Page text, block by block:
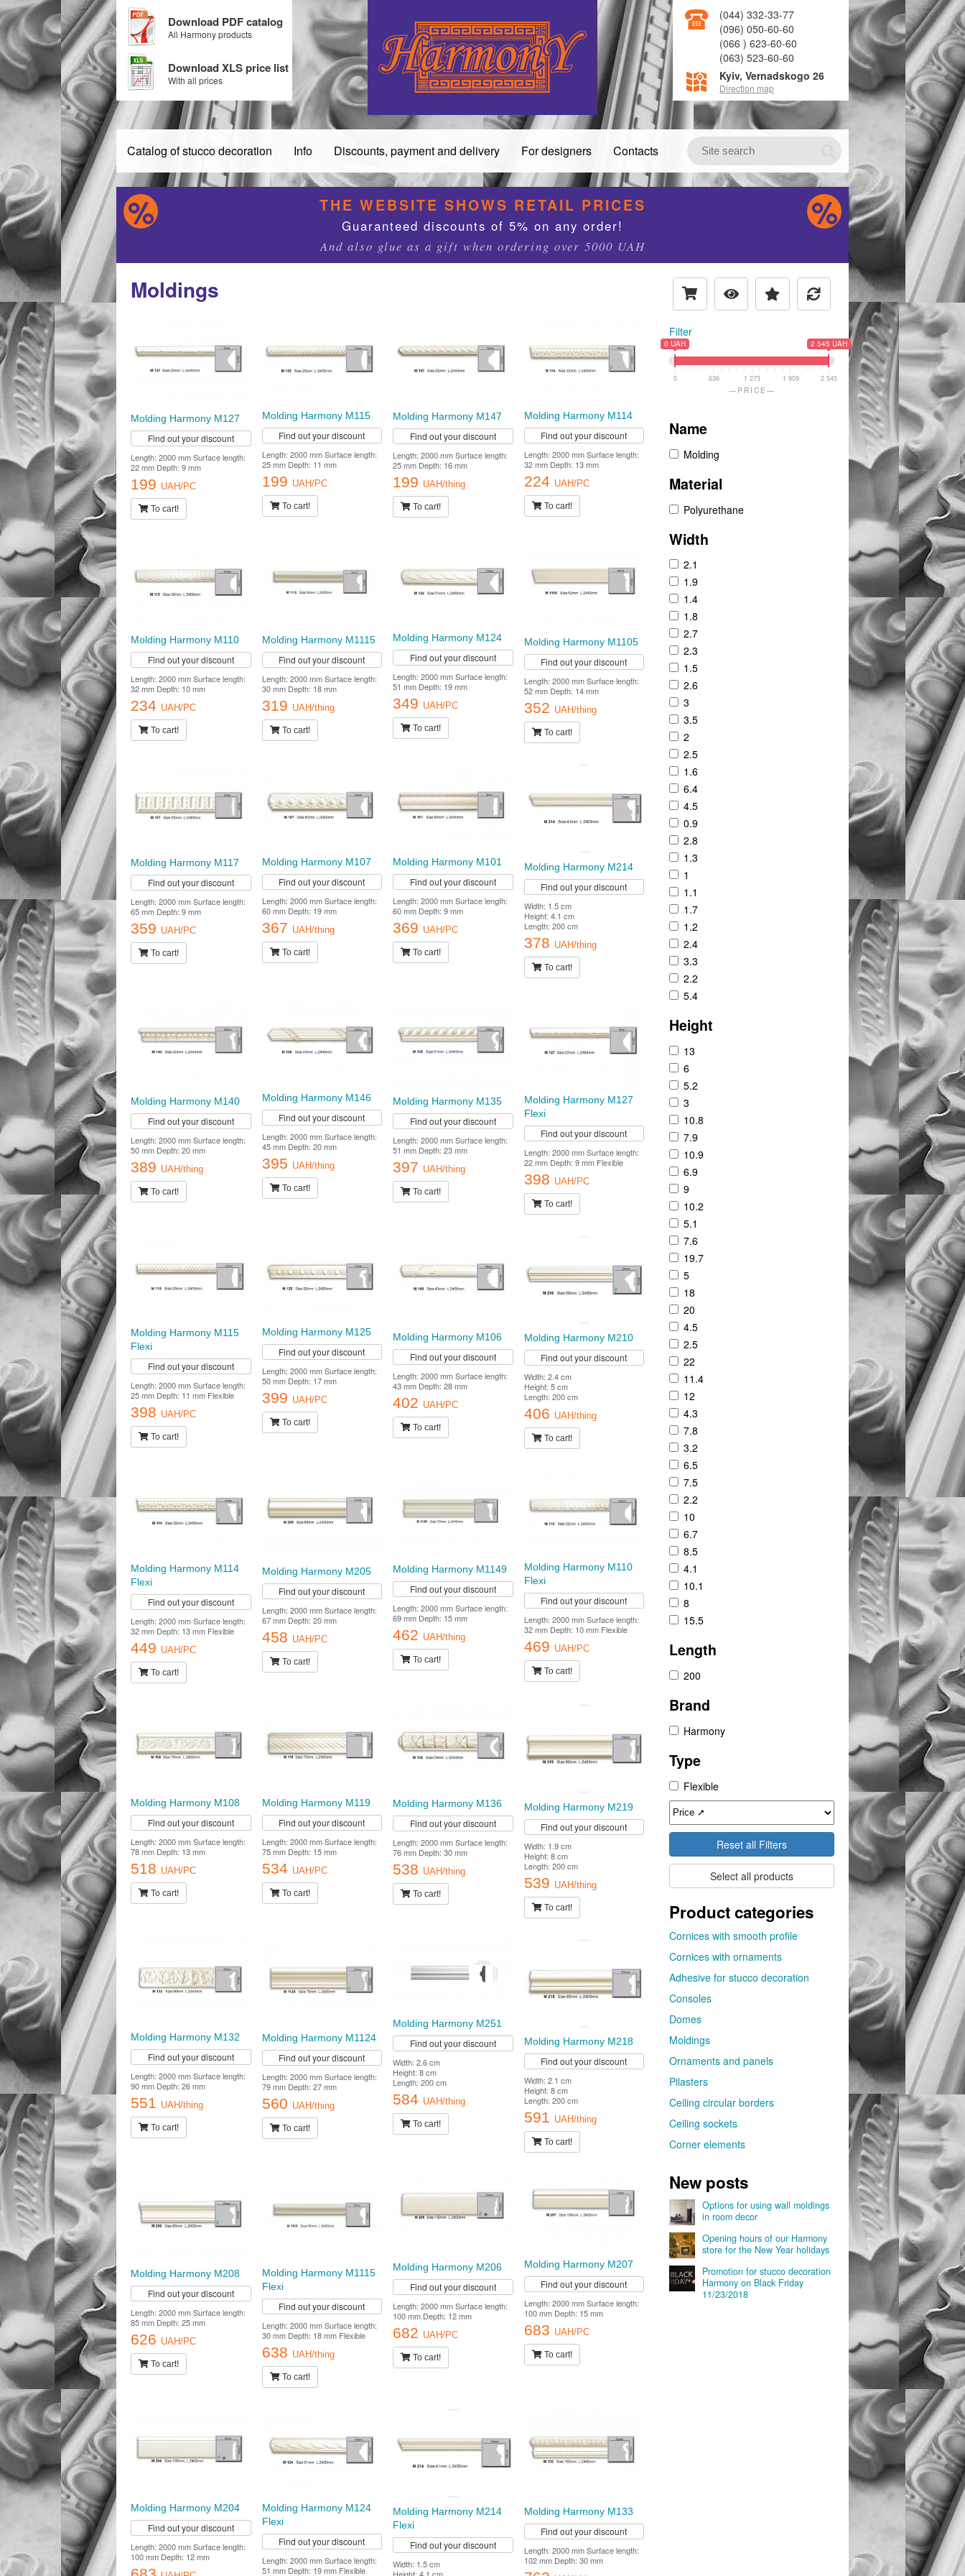
Download PDF catalog
All Harmony products
Download XLS price list
With all prices
(044) 332-33-77
(096) 050-60-60
(066 ) 623-60-60
(063) 523-60-60
Kyiv, Vernadskogo 26
Direction map
Catalog of stucco decoration Info Discounts, payment and delivery For designers Contacts
THE WEBSITE SHOWS RETAIL PRICES
Guaranteed discounts of 5% on any order!
And also glue as a gift when ordering over 5000 UAH
Moldings
Molding Harmony M127
Find out your discount
Length: 2000 mm Surface length:
22 mm Depth: 9 mm
199 UAH/PC
To cart!
Molding Harmony M115
Find out your discount
Length: 2000 mm Surface length:
25 mm Depth: 11 mm
199 UAH/PC
To cart!
Molding Harmony M147
Find out your discount
Length: 2000 mm Surface length:
25 mm Depth: 16 mm
199 UAH/thing
To cart!
Molding Harmony M114
Find out your discount
Length: 2000 mm Surface length:
32 mm Depth: 13 mm
224 UAH/PC
To cart!
Molding Harmony M110
Find out your discount
Length: 2000 mm Surface length:
32 mm Depth: 10 mm
234 UAH/PC
To cart!
Molding Harmony M1115
Find out your discount
Length: 2000 mm Surface length:
30 mm Depth: 18 mm
319 UAH/thing
To cart!
Molding Harmony M124
Find out your discount
Length: 2000 mm Surface length:
51 mm Depth: 19 mm
349 UAH/PC
To cart!
Molding Harmony M1105
Find out your discount
Length: 2000 mm Surface length:
52 mm Depth: 14 mm
352 UAH/thing
To cart!
Molding Harmony M117
Find out your discount
Length: 2000 mm Surface length:
65 mm Depth: 9 mm
359 UAH/PC
To cart!
Molding Harmony M107
Find out your discount
Length: 2000 mm Surface length:
60 mm Depth: 19 mm
367 UAH/thing
To cart!
Molding Harmony M101
Find out your discount
Length: 2000 mm Surface length:
60 mm Depth: 9 mm
369 UAH/PC
To cart!
Molding Harmony M214
Find out your discount
Width: 1.5 cm
Height: 4.1 cm
Length: 200 cm
378 UAH/thing
To cart!
Molding Harmony M140
Find out your discount
Length: 2000 mm Surface length:
50 mm Depth: 20 mm
389 UAH/thing
To cart!
Molding Harmony M146
Find out your discount
Length: 2000 mm Surface length:
45 mm Depth: 20 mm
395 UAH/thing
To cart!
Molding Harmony M135
Find out your discount
Length: 2000 mm Surface length:
51 mm Depth: 23 mm
397 UAH/thing
To cart!
Molding Harmony M127
Flexi
Find out your discount
Length: 2000 mm Surface length:
22 mm Depth: 9 mm Flexible
398 UAH/PC
To cart!
Molding Harmony M115
Flexi
Find out your discount
Length: 2000 mm Surface length:
25 mm Depth: 11 mm Flexible
398 UAH/PC
To cart!
Molding Harmony M125
Find out your discount
Length: 2000 mm Surface length:
50 mm Depth: 17 mm
399 UAH/PC
To cart!
Molding Harmony M106
Find out your discount
Length: 2000 mm Surface length:
43 mm Depth: 28 mm
402 UAH/PC
To cart!
Molding Harmony M210
Find out your discount
Width: 2.4 cm
Height: 5 cm
Length: 200 cm
406 UAH/thing
To cart!
Molding Harmony M114
Flexi
Find out your discount
Length: 2000 mm Surface length:
32 mm Depth: 13 mm Flexible
449 UAH/PC
To cart!
Molding Harmony M205
Find out your discount
Length: 2000 mm Surface length:
67 mm Depth: 20 mm
458 UAH/PC
To cart!
Molding Harmony M1149
Find out your discount
Length: 2000 mm Surface length:
69 mm Depth: 15 mm
462 UAH/thing
To cart!
Molding Harmony M110
Flexi
Find out your discount
Length: 2000 mm Surface length:
32 mm Depth: 10 mm Flexible
469 UAH/PC
To cart!
Molding Harmony M108
Find out your discount
Length: 2000 mm Surface length:
78 mm Depth: 13 mm
518 UAH/PC
To cart!
Molding Harmony M119
Find out your discount
Length: 2000 mm Surface length:
75 mm Depth: 15 mm
534 UAH/PC
To cart!
Molding Harmony M136
Find out your discount
Length: 2000 mm Surface length:
76 mm Depth: 30 mm
538 UAH/thing
To cart!
Molding Harmony M219
Find out your discount
Width: 1.9 cm
Height: 8 cm
Length: 200 cm
539 UAH/thing
To cart!
Molding Harmony M132
Find out your discount
Length: 2000 mm Surface length:
90 mm Depth: 26 mm
551 UAH/thing
To cart!
Molding Harmony M1124
Find out your discount
Length: 2000 mm Surface length:
79 mm Depth: 27 mm
560 UAH/thing
To cart!
Molding Harmony M251
Find out your discount
Width: 2.6 cm
Height: 8 cm
Length: 200 cm
584 UAH/thing
To cart!
Molding Harmony M218
Find out your discount
Width: 2.1 cm
Height: 8 cm
Length: 200 cm
591 UAH/thing
To cart!
Molding Harmony M208
Find out your discount
Length: 2000 mm Surface length:
85 mm Depth: 25 mm
626 UAH/PC
To cart!
Molding Harmony M1115
Flexi
Find out your discount
Length: 2000 mm Surface length:
30 mm Depth: 18 mm Flexible
638 UAH/thing
To cart!
Molding Harmony M206
Find out your discount
Length: 2000 mm Surface length:
100 mm Depth: 12 mm
682 UAH/PC
To cart!
Molding Harmony M207
Find out your discount
Length: 2000 mm Surface length:
100 mm Depth: 15 mm
683 UAH/PC
To cart!
Molding Harmony M204
Find out your discount
Length: 2000 mm Surface length:
100 mm Depth: 12 mm
Molding Harmony M124
Flexi
Find out your discount
Length: 2000 mm Surface length:
51 mm Depth: 19 mm Flexible
Molding Harmony M214
Flexi
Find out your discount
Width: 1.5 cm
Height: 4.1 cm
Molding Harmony M133
Find out your discount
Length: 2000 mm Surface length:
102 mm Depth: 30 mm
Filter
0 UAH 2 545 UAH
0 636 1 273 1 909 2 545
PRICE
Name
Molding
Material
Polyurethane
Width
2.1
1.9
1.4
1.8
2.7
2.3
1.5
2.6
3
3.5
2
2.5
1.6
6.4
4.5
0.9
2.8
1.3
1
1.1
1.7
1.2
2.4
3.3
2.2
5.4
Height
13
6
5.2
3
10.8
7.9
10.9
6.9
9
10.2
5.1
7.6
19.7
5
18
20
4.5
2.5
22
11.4
12
4.3
7.8
3.2
6.5
7.5
2.2
10
6.7
8.5
4.1
10.1
8
15.5
Length
200
Brand
Harmony
Type
Flexible
Reset all Filters
Select all products
Product categories
Cornices with smooth profile
Cornices with ornaments
Adhesive for stucco decoration
Consoles
Domes
Moldings
Ornaments and panels
Pilasters
Ceiling circular borders
Ceiling sockets
Corner elements
New posts
Options for using wall moldings
in room decor
Opening hours of our Harmony
store for the New Year holidays
Promotion for stucco decoration
Harmony on Black Friday
11/23/2018